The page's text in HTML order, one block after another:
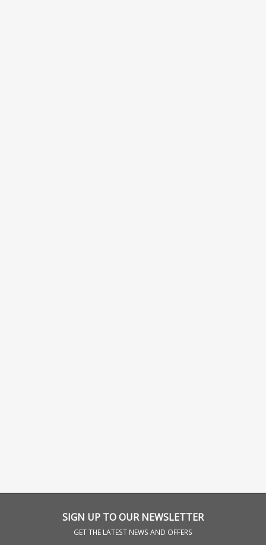
SIGN UP TO OUR NEWSLETTER
GET THE LATEST NEWS AND OFFERS